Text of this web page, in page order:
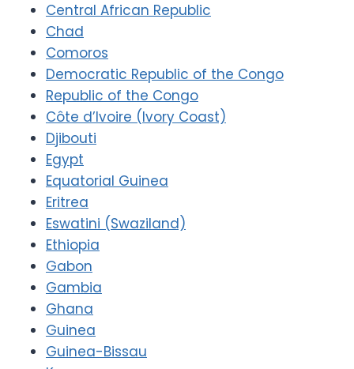
Central African Republic
Chad
Comoros
Democratic Republic of the Congo
Republic of the Congo
Côte d’Ivoire (Ivory Coast)
Djibouti
Egypt
Equatorial Guinea
Eritrea
Eswatini (Swaziland)
Ethiopia
Gabon
Gambia
Ghana
Guinea
Guinea-Bissau